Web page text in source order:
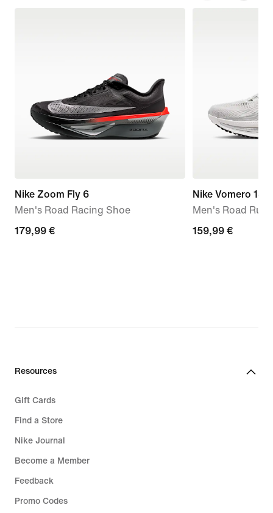
Nike Zoom Fly 6
Men's Road Racing Shoe
179,99
179,99 €
Nike Vomero 18
Men's Road
159,99
159,99 €
Resources
Gift Cards
Find a Store
Nike Journal
Become a Member
Feedback
Promo Codes